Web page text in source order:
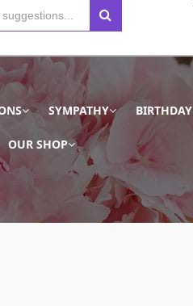
SYMPATHY BIRTHDAY
OUR SHOP